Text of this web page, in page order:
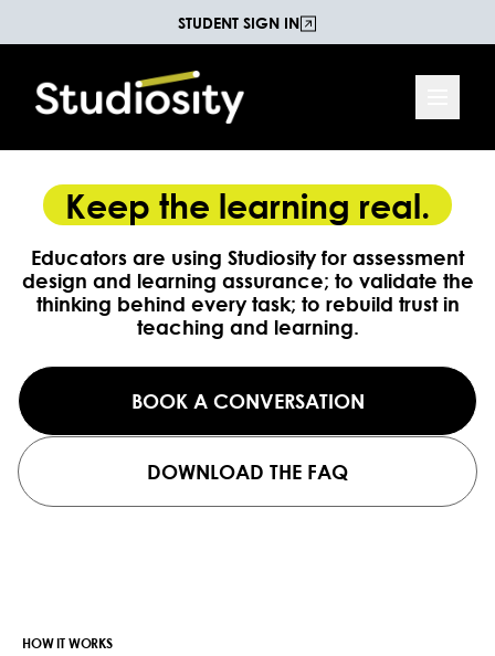
STUDENT SIGN IN
Keep the learning real.
Educators are using Studiosity for assessment
design and learning assurance; to validate the
thinking behind every task; to rebuild trust in
teaching and learning.
BOOK A CONVERSATION
DOWNLOAD THE FAQ
HOW IT WORKS